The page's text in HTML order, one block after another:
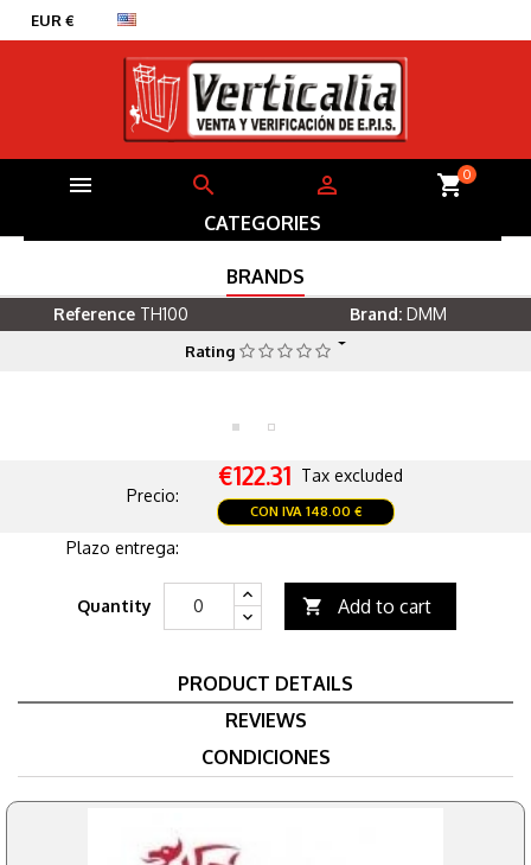
EUR €
   shopping_cart0
CATEGORIES
BRANDS
Reference TH100 Brand: DMM
Rating
Precio:
€122.31 Tax excluded
CON IVA 148.00 €
Plazo entrega:
Quantity  Add to cart
PRODUCT DETAILS
REVIEWS
CONDICIONES